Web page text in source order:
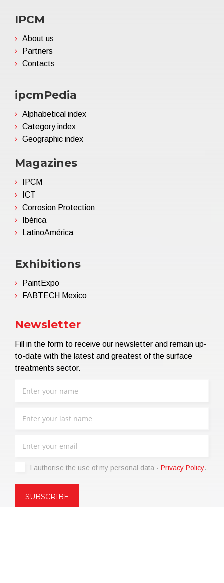
IPCM
About us
Partners
Contacts
ipcmPedia
Alphabetical index
Category index
Geographic index
Magazines
IPCM
ICT
Corrosion Protection
Ibérica
LatinoAmérica
Exhibitions
PaintExpo
FABTECH Mexico
Newsletter
Fill in the form to receive our newsletter and remain up-
to-date with the latest and greatest of the surface
treatments sector.
I authorise the use of my personal data - Privacy Policy.